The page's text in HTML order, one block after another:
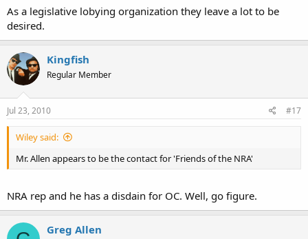
As a legislative lobying organization they leave a lot to be
desired.
Kingfish
Regular Member
Jul 23, 2010 #17
Wiley said:
Mr. Allen appears to be the contact for 'Friends of the NRA'
NRA rep and he has a disdain for OC. Well, go figure.
Greg Allen